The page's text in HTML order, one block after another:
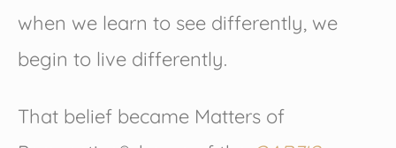
when we learn to see differently, we
begin to live differently.
That belief became Matters of